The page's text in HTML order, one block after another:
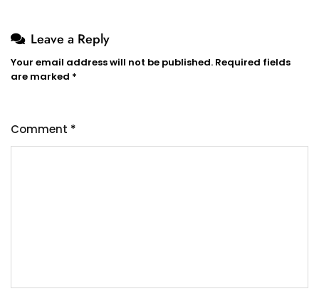
Leave a Reply
Your email address will not be published. Required fields
are marked *
Comment *